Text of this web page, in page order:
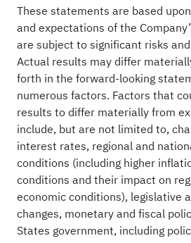
These statements are based
and expectations of the
are subject to significant risks
Actual results may differ
forth in the forward-looking
numerous factors. Factors that
results to differ materially from
include, but are not limited to,
interest rates, regional and
conditions (including higher
conditions and their impact on
economic conditions), legislative
changes, monetary and fiscal
States government, including